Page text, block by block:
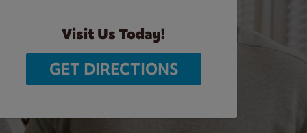
Visit Us Today!
GET DIRECTIONS